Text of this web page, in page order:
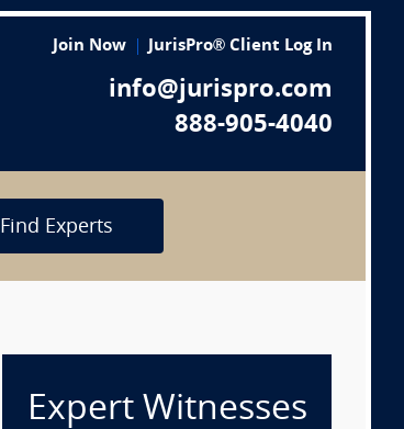
Join Now JurisPro® Client Log In
info@jurispro.com
888-905-4040
Find Experts
Expert Witnesses